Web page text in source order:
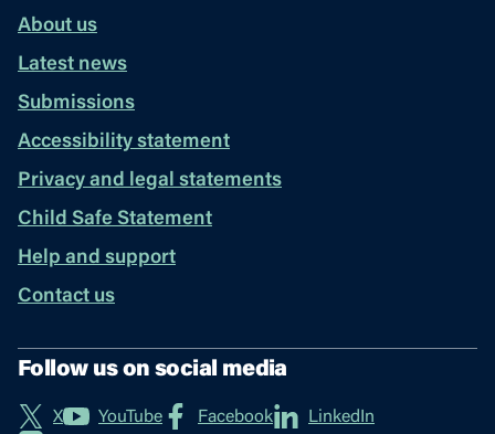
About us
Latest news
Submissions
Accessibility statement
Privacy and legal statements
Child Safe Statement
Help and support
Contact us
Follow us on social media
X YouTube Facebook
LinkedIn